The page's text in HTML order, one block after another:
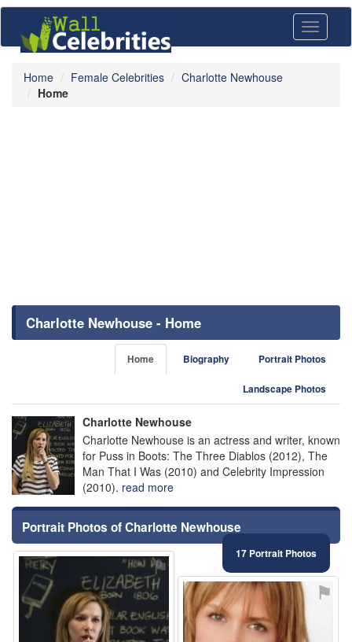
Toggle
Home Female Celebrities
Charlotte Newhouse
Home
Charlotte Newhouse - Home
Home Biography Portrait Photos
Landscape Photos
Charlotte Newhouse
Charlotte Newhouse is an actress and writer, known
for Puss in Boots: The Three Diablos (2012), The
Man That I Was (2010) and Celebrity Impression
(2010). read more
Portrait Photos of Charlotte Newhouse
17 Portrait Photos
⚑
⚑